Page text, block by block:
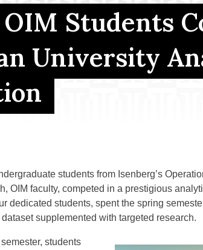
Students
University
students from Isenberg’s
OIM faculty, competed in a prestigious
dedicated students, spent the spring
supplemented with targeted research.
students